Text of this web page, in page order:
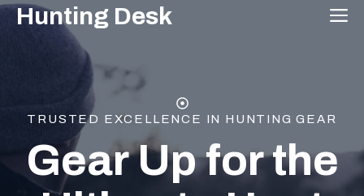
SkipHunting Desk
TRUSTED EXCELLENCE IN HUNTING GEAR
Gear Up for the